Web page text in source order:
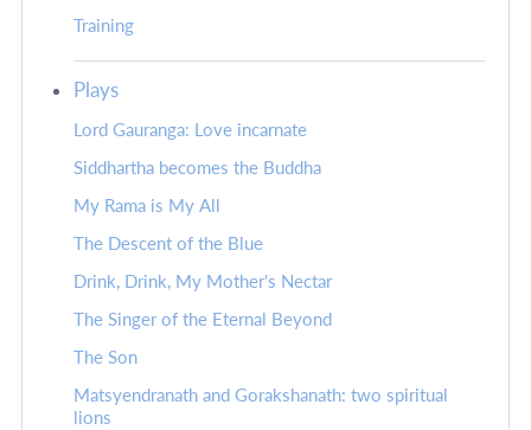
Training
Plays
Lord Gauranga: Love incarnate
Siddhartha becomes the Buddha
My Rama is My All
The Descent of the Blue
Drink, Drink, My Mother's Nectar
The Singer of the Eternal Beyond
The Son
Matsyendranath and Gorakshanath: two spiritual
lions